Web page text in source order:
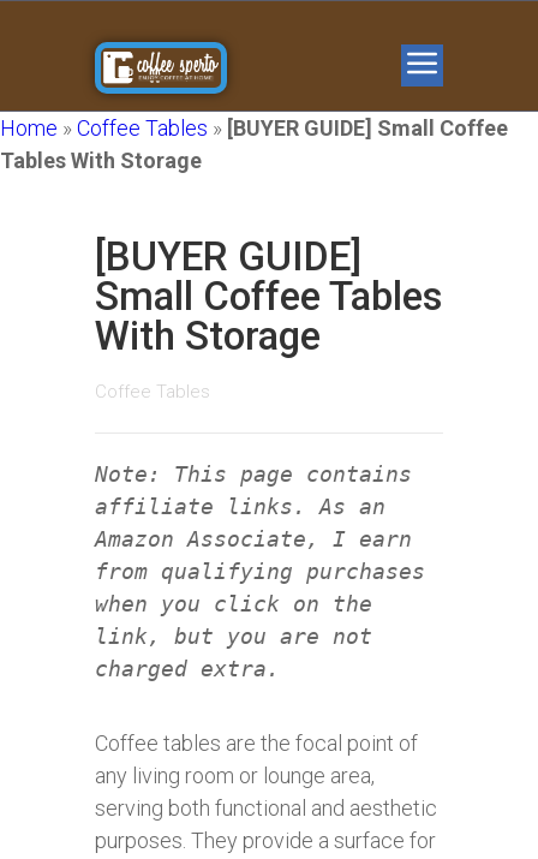
Home »Coffee Tables » [BUYER GUIDE] Small Coffee
Tables With Storage
[BUYER GUIDE]
Small Coffee Tables
With Storage
Coffee Tables
Note: This page contains
affiliate links. As an
Amazon Associate, I earn
from qualifying purchases
when you click on the
link, but you are not
charged extra.
Coffee tables are the focal point of
any living room or lounge area,
serving both functional and aesthetic
purposes. They provide a surface for